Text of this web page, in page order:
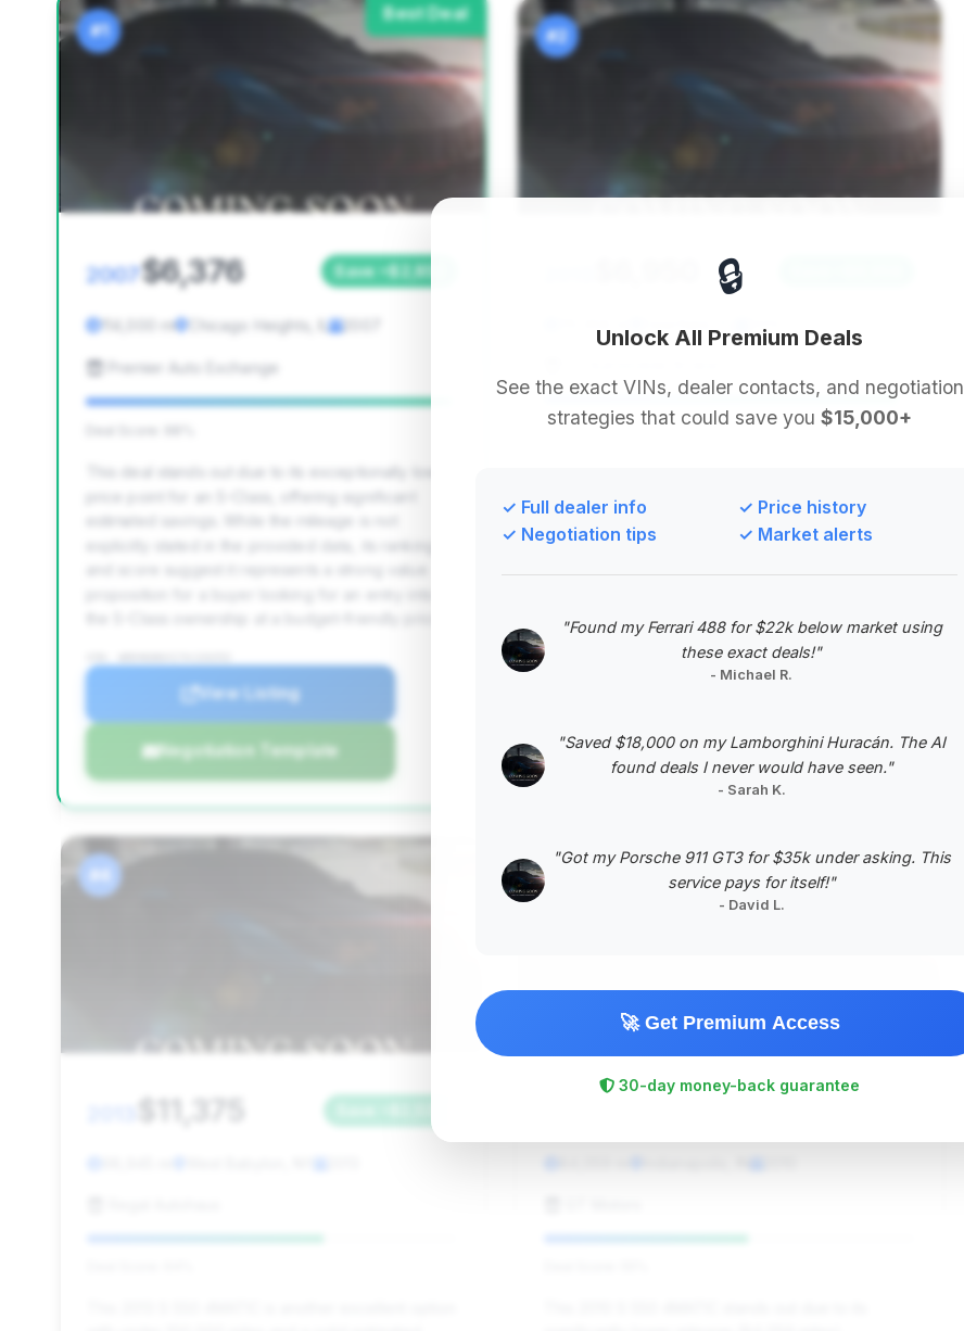
Best Deal
#1
2007$6,376 Save ~$2,852
114,000 mi Chicago Heights, IL 2007
Premier Auto Exchange
This deal stands out due to its exceptionally low
estimated savings. While the mileage is not
View Listing
Negotiation Template
#2
Deal Score: 95%
The 2013 model year is the most recent in the
analyzed range, and despite the missing mileage
VIN: WDDNG9EB3DA504581
View Listing
#4
$11,375
🔒
Unlock All Premium Deals
See the exact VINs, dealer contacts, and negotiation
strategies that could save you $15,000+
✓ Full dealer info
✓ Negotiation tips
✓ Price history
✓ Market alerts
"Found my Ferrari 488 for $22k below market using
these exact deals!"
- Michael R.
"Saved $18,000 on my Lamborghini Huracán. The AI
found deals I never would have seen."
- Sarah K.
"Got my Porsche 911 GT3 for $35k under asking. This
service pays for itself!"
- David L.
🚀 Get Premium Access
30-day money-back guarantee